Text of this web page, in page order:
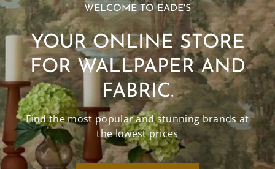
WELCOME TO EADE'S
YOUR ONLINE STORE
FOR WALLPAPER AND
FABRIC.
Find the most popular and stunning brands at
the lowest prices